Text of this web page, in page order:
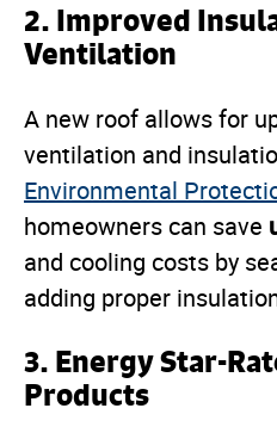
2. Improved
Ventilation
A new roof allows for
ventilation and
Environmental
homeowners can save
and cooling costs by
adding proper
3. Energy Star-
Products